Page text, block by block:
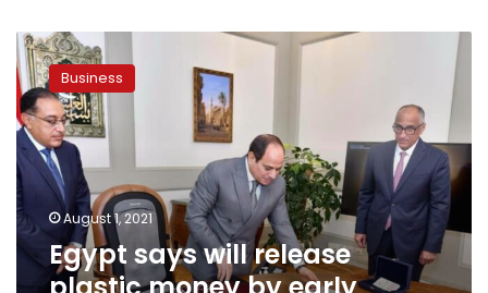
Egypt
says
will
release
plastic
money
by
early
November
Business
August 1, 2021
Egypt says will release